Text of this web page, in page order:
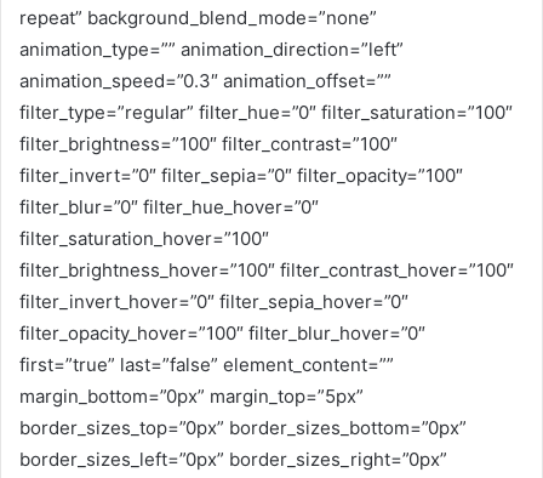
repeat” background_blend_mode=”none”
animation_type=”” animation_direction=”left”
animation_speed=”0.3″ animation_offset=””
filter_type=”regular” filter_hue=”0″ filter_saturation=”100″
filter_brightness=”100″ filter_contrast=”100″
filter_invert=”0″ filter_sepia=”0″ filter_opacity=”100″
filter_blur=”0″ filter_hue_hover=”0″
filter_saturation_hover=”100″
filter_brightness_hover=”100″ filter_contrast_hover=”100″
filter_invert_hover=”0″ filter_sepia_hover=”0″
filter_opacity_hover=”100″ filter_blur_hover=”0″
first=”true” last=”false” element_content=””
margin_bottom=”0px” margin_top=”5px”
border_sizes_top=”0px” border_sizes_bottom=”0px”
border_sizes_left=”0px” border_sizes_right=”0px”